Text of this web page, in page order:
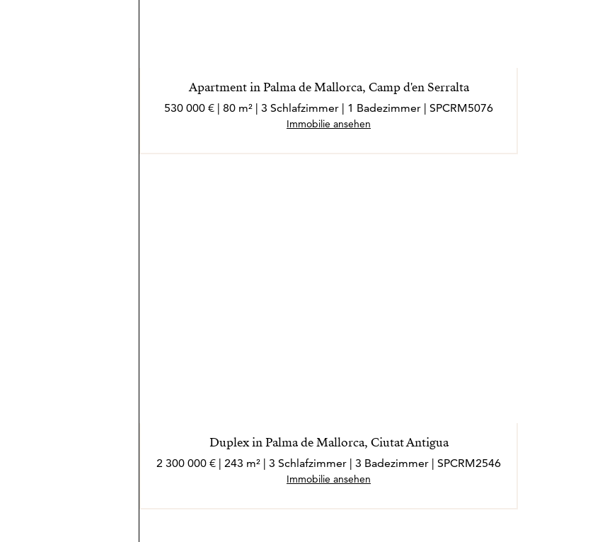
Apartment in Palma de Mallorca, Camp d'en Serralta
530 000 € | 80 m² | 3 Schlafzimmer | 1 Badezimmer | SPCRM5076
Immobilie ansehen
Duplex in Palma de Mallorca, Ciutat Antigua
2 300 000 € | 243 m² | 3 Schlafzimmer | 3 Badezimmer | SPCRM2546
Immobilie ansehen